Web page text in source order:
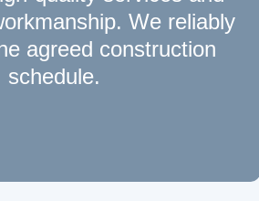
We reliably
agreed construction
schedule.